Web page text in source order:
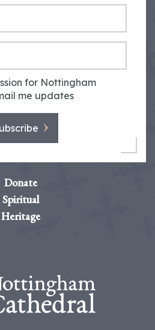
for Nottingham
me updates
Donate
Spiritual
Heritage